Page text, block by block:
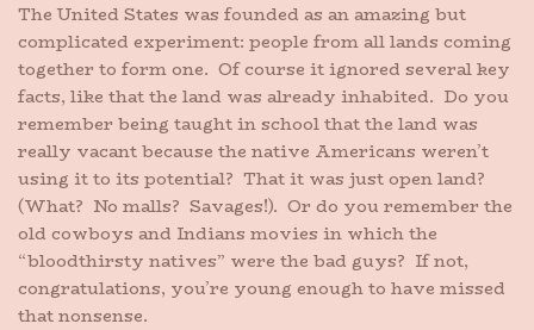
The United States was founded as an amazing but
complicated experiment: people from all lands coming
together to form one. Of course it ignored several key
facts, like that the land was already inhabited. Do you
remember being taught in school that the land was
really vacant because the native Americans weren’t
using it to its potential? That it was just open land?
(What? No malls? Savages!). Or do you remember the
old cowboys and Indians movies in which the
“bloodthirsty natives” were the bad guys? If not,
congratulations, you’re young enough to have missed
that nonsense.